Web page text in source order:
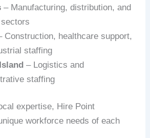
– Manufacturing, distribution, and
Construction, healthcare support,
staffing
– Logistics and
staffing
expertise, Hire Point
workforce needs of each